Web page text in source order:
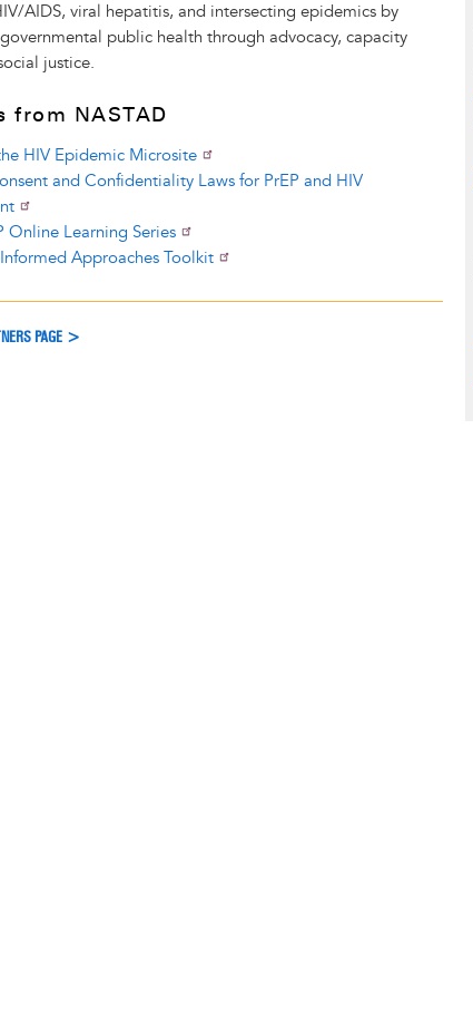
AIDS, viral hepatitis, and intersecting epidemics by
public health through advocacy, capacity
justice.
from NASTAD
HIV Epidemic Microsite
and Confidentiality Laws for PrEP and HIV
Online Learning Series
Approaches Toolkit
PAGE >